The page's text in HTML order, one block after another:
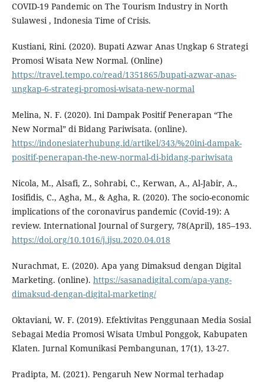
COVID-19 Pandemic on The Tourism Industry in North
Sulawesi , Indonesia Time of Crisis.
Kustiani, Rini. (2020). Bupati Azwar Anas Ungkap 6 Strategi
Promosi Wisata New Normal. (Online)
https://travel.tempo.co/read/1351865/bupati-azwar-anas-
ungkap-6-strategi-promosi-wisata-new-normal
Melina, N. F. (2020). Ini Dampak Positif Penerapan “The
New Normal” di Bidang Pariwisata. (online).
https://indonesiaterhubung.id/artikel/343/%20ini-dampak-
positif-penerapan-the-new-normal-di-bidang-pariwisata
Nicola, M., Alsafi, Z., Sohrabi, C., Kerwan, A., Al-Jabir, A.,
Iosifidis, C., Agha, M., & Agha, R. (2020). The socio-economic
implications of the coronavirus pandemic (Covid-19): A
review. International Journal of Surgery, 78(April), 185–193.
https://doi.org/10.1016/j.ijsu.2020.04.018
Nurachmat, E. (2020). Apa yang Dimaksud dengan Digital
Marketing. (online). https://sasanadigital.com/apa-yang-
dimaksud-dengan-digital-marketing/
Oktaviani, W. F. (2019). Efektivitas Penggunaan Media Sosial
Sebagai Media Promosi Wisata Umbul Ponggok, Kabupaten
Klaten. Jurnal Komunikasi Pembangunan, 17(1), 13-27.
Pradipta, M. (2021). Pengaruh New Normal terhadap